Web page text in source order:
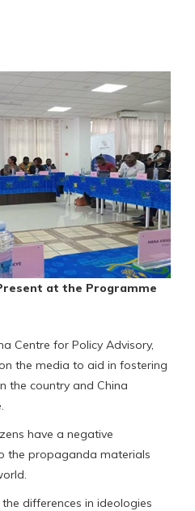
at the Programme
Centre for Policy Advisory,
the media to aid in fostering
the country and China
have a negative
the propaganda materials
differences in ideologies